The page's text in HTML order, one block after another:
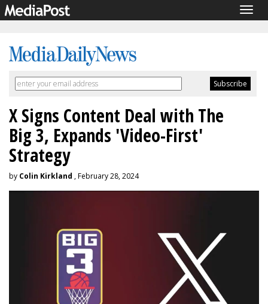
X Signs Content Deal with The
Big 3, Expands 'Video-First'
Strategy
by Colin Kirkland , February 28, 2024